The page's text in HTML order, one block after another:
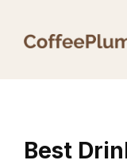
Best